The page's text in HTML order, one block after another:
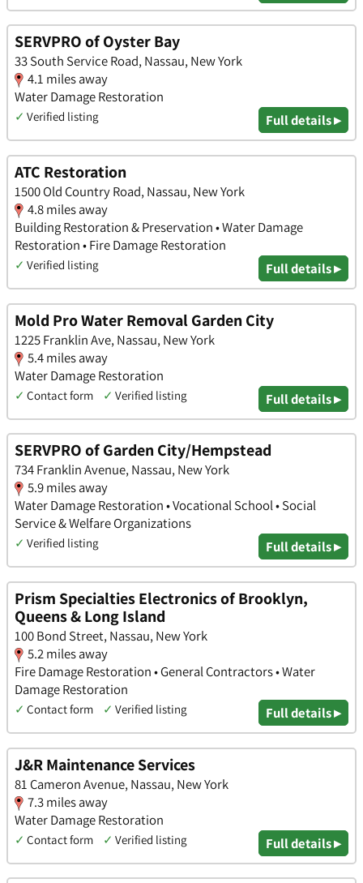
SERVPRO of Oyster Bay
33 South Service Road, Nassau, New York
4.1 miles away
Water Damage Restoration
✓ Verified listing Full details ▸
ATC Restoration
1500 Old Country Road, Nassau, New York
4.8 miles away
Building Restoration & Preservation • Water Damage
Restoration • Fire Damage Restoration
✓ Verified listing Full details ▸
Mold Pro Water Removal Garden City
1225 Franklin Ave, Nassau, New York
5.4 miles away
Water Damage Restoration
✓ Contact form ✓ Verified listing Full details ▸
SERVPRO of Garden City/Hempstead
734 Franklin Avenue, Nassau, New York
5.9 miles away
Water Damage Restoration • Vocational School • Social
Service & Welfare Organizations
✓ Verified listing Full details ▸
Prism Specialties Electronics of Brooklyn,
Queens & Long Island
100 Bond Street, Nassau, New York
5.2 miles away
Fire Damage Restoration • General Contractors • Water
Damage Restoration
✓ Contact form ✓ Verified listing Full details ▸
J&R Maintenance Services
81 Cameron Avenue, Nassau, New York
7.3 miles away
Water Damage Restoration
✓ Contact form ✓ Verified listing Full details ▸